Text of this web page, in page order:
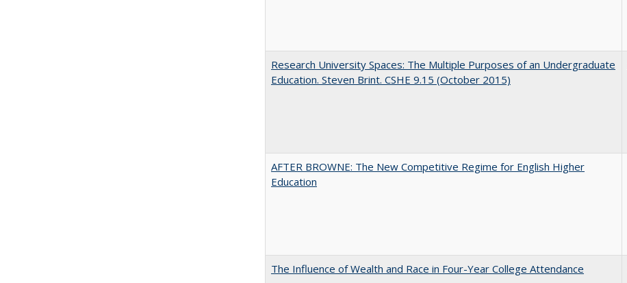
Research University Spaces: The Multiple Purposes of an Undergraduate
Education. Steven Brint. CSHE 9.15 (October 2015)
AFTER BROWNE: The New Competitive Regime for English Higher
Education
The Influence of Wealth and Race in Four-Year College Attendance